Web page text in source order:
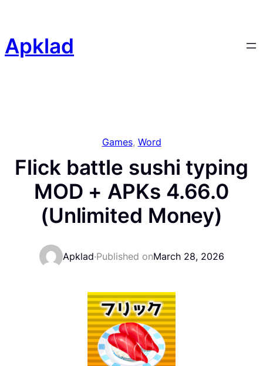
content
Apklad
Games, Word
Flick battle sushi typing
MOD + APKs 4.66.0
(Unlimited Money)
Apklad·Published onMarch 28, 2026